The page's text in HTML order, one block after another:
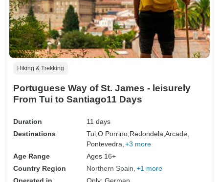
Hiking & Trekking
Portuguese Way of St. James - leisurely
From Tui to Santiago11 Days
Duration
11 days
Destinations
Tui,O Porrino,Redondela,Arcade,
Pontevedra, +3 more
Age Range
Ages 16+
Country Region
Northern Spain +1 more